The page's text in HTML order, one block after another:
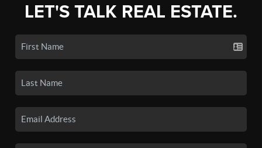
LET'S TALK REAL ESTATE.